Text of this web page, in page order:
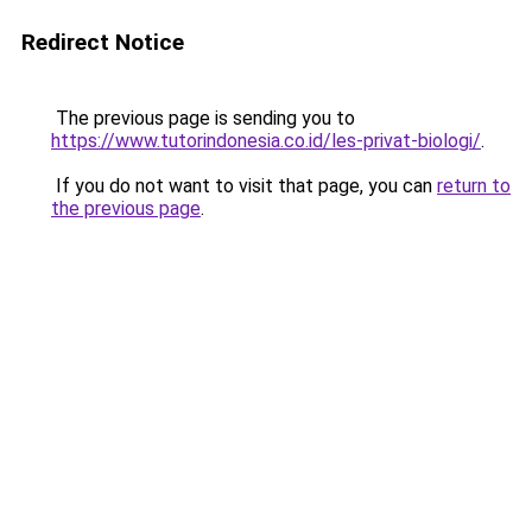
Redirect Notice
The previous page is sending you to
https://www.tutorindonesia.co.id/les-privat-biologi/.
If you do not want to visit that page, you can return to
the previous page.